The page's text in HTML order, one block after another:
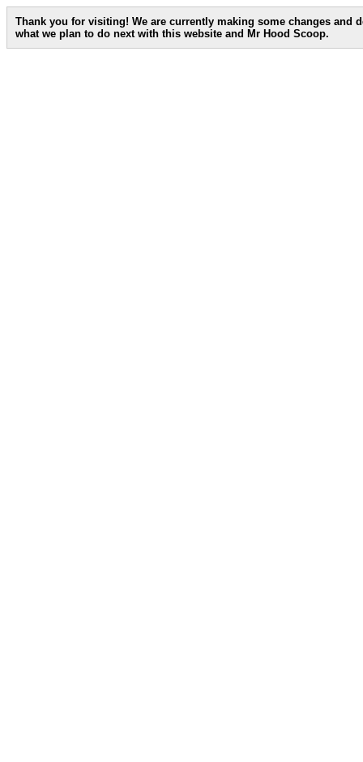
Thank you for visiting! We are currently making some changes and
what we plan to do next with this website and Mr Hood Scoop.